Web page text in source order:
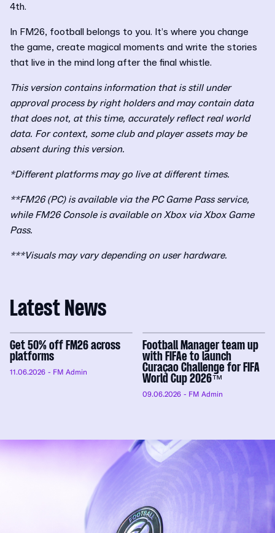
4th.
In FM26, football belongs to you. It’s where you change
the game, create magical moments and write the stories
that live in the mind long after the final whistle.
This version contains information that is still under
approval process by right holders and may contain data
that does not, at this time, accurately reflect real world
data. For context, some club and player assets may be
absent during this version.
*Different platforms may go live at different times.
**FM26 (PC) is available via the PC Game Pass service,
while FM26 Console is available on Xbox via Xbox Game
Pass.
***Visuals may vary depending on user hardware.
Latest News
Get 50% off FM26 across
platforms
11.06.2026 - FM Admin
Football Manager team up
with FIFAe to launch
Curaçao Challenge for FIFA
World Cup 2026™
09.06.2026 - FM Admin